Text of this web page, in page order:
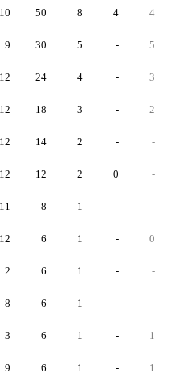
10 50 8 4 4
9 30 5 - 5
12 24 4 - 3
12 18 3 - 2
12 14 2 - -
12 12 2 0 -
11 8 1 - -
12 6 1 - 0
2 6 1 - -
8 6 1 - -
3 6 1 - 1
9 6 1 - 1